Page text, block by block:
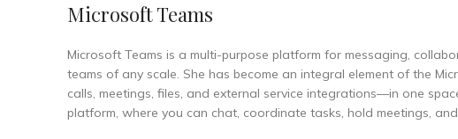
Microsoft Teams
Microsoft Teams is a multi-purpose platform for messaging,
teams of any scale. She has become an integral element of the
calls, meetings, files, and external service integrations—in one
platform, where you can chat, coordinate tasks, hold meetings,